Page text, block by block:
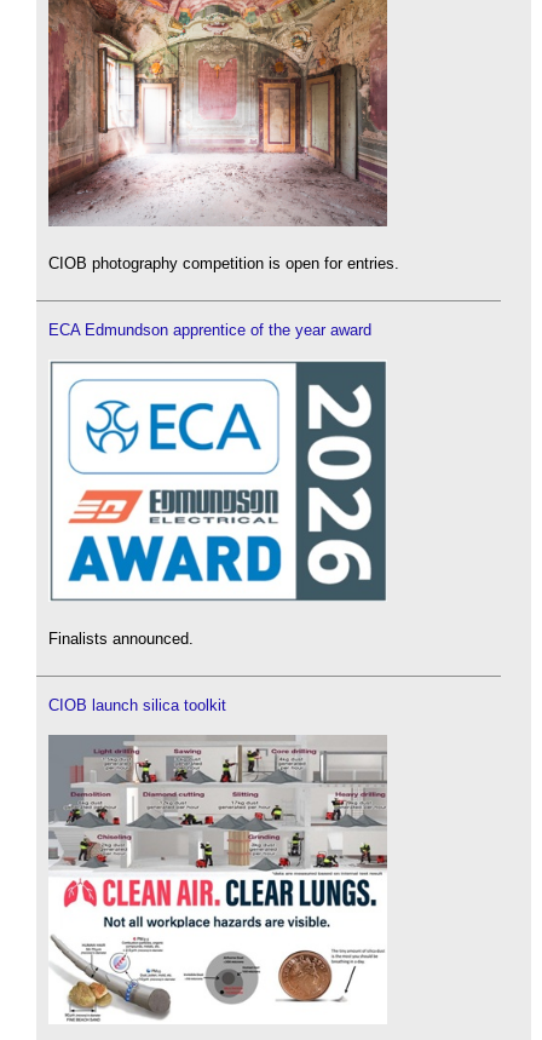
CIOB photography competition is open for entries.
ECA Edmundson apprentice of the year award
Finalists announced.
CIOB launch silica toolkit